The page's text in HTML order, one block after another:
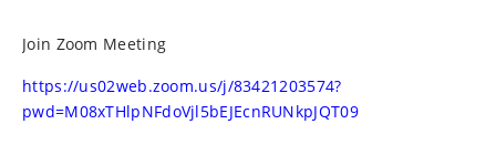
Join Zoom Meeting
https://us02web.zoom.us/j/83421203574?
pwd=M08xTHlpNFdoVjl5bEJEcnRUNkpJQT09